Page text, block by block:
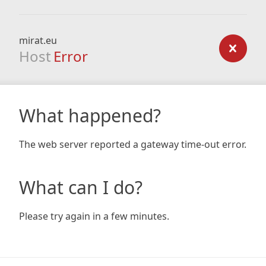
mirat.eu
Host Error
What happened?
The web server reported a gateway time-out error.
What can I do?
Please try again in a few minutes.